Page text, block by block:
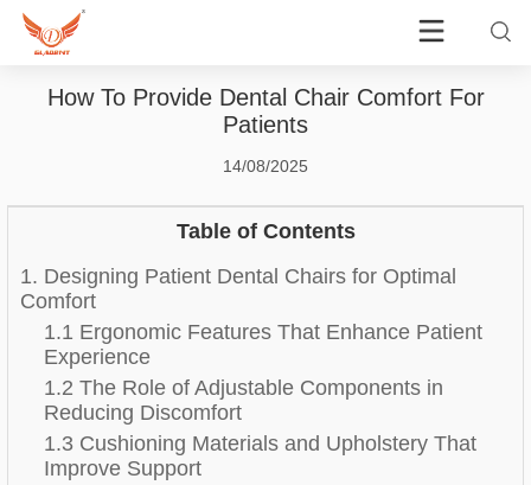
How To Provide Dental Chair Comfort For
Patients
14/08/2025
Table of Contents
1. Designing Patient Dental Chairs for Optimal
Comfort
1.1 Ergonomic Features That Enhance Patient
Experience
1.2 The Role of Adjustable Components in
Reducing Discomfort
1.3 Cushioning Materials and Upholstery That
Improve Support